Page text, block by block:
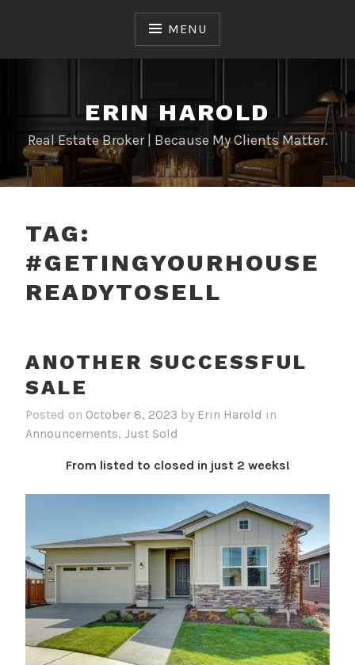
MENU
ERIN HAROLD
Real Estate Broker | Because My Clients Matter.
TAG:
#GETINGYOURHOUSE
READYTOSELL
ANOTHER SUCCESSFUL
SALE
Posted on October 8, 2023 by Erin Harold in
Announcements, Just Sold
From listed to closed in just 2 weeks!